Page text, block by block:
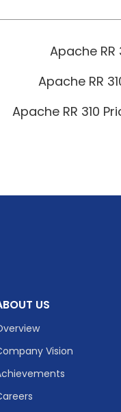
Apache RR
Apache RR
Apache RR 310
US
Vision